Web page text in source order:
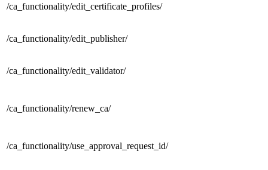
/ca_functionality/edit_certificate_profiles/
/ca_functionality/edit_publisher/
/ca_functionality/edit_validator/
/ca_functionality/renew_ca/
/ca_functionality/use_approval_request_id/